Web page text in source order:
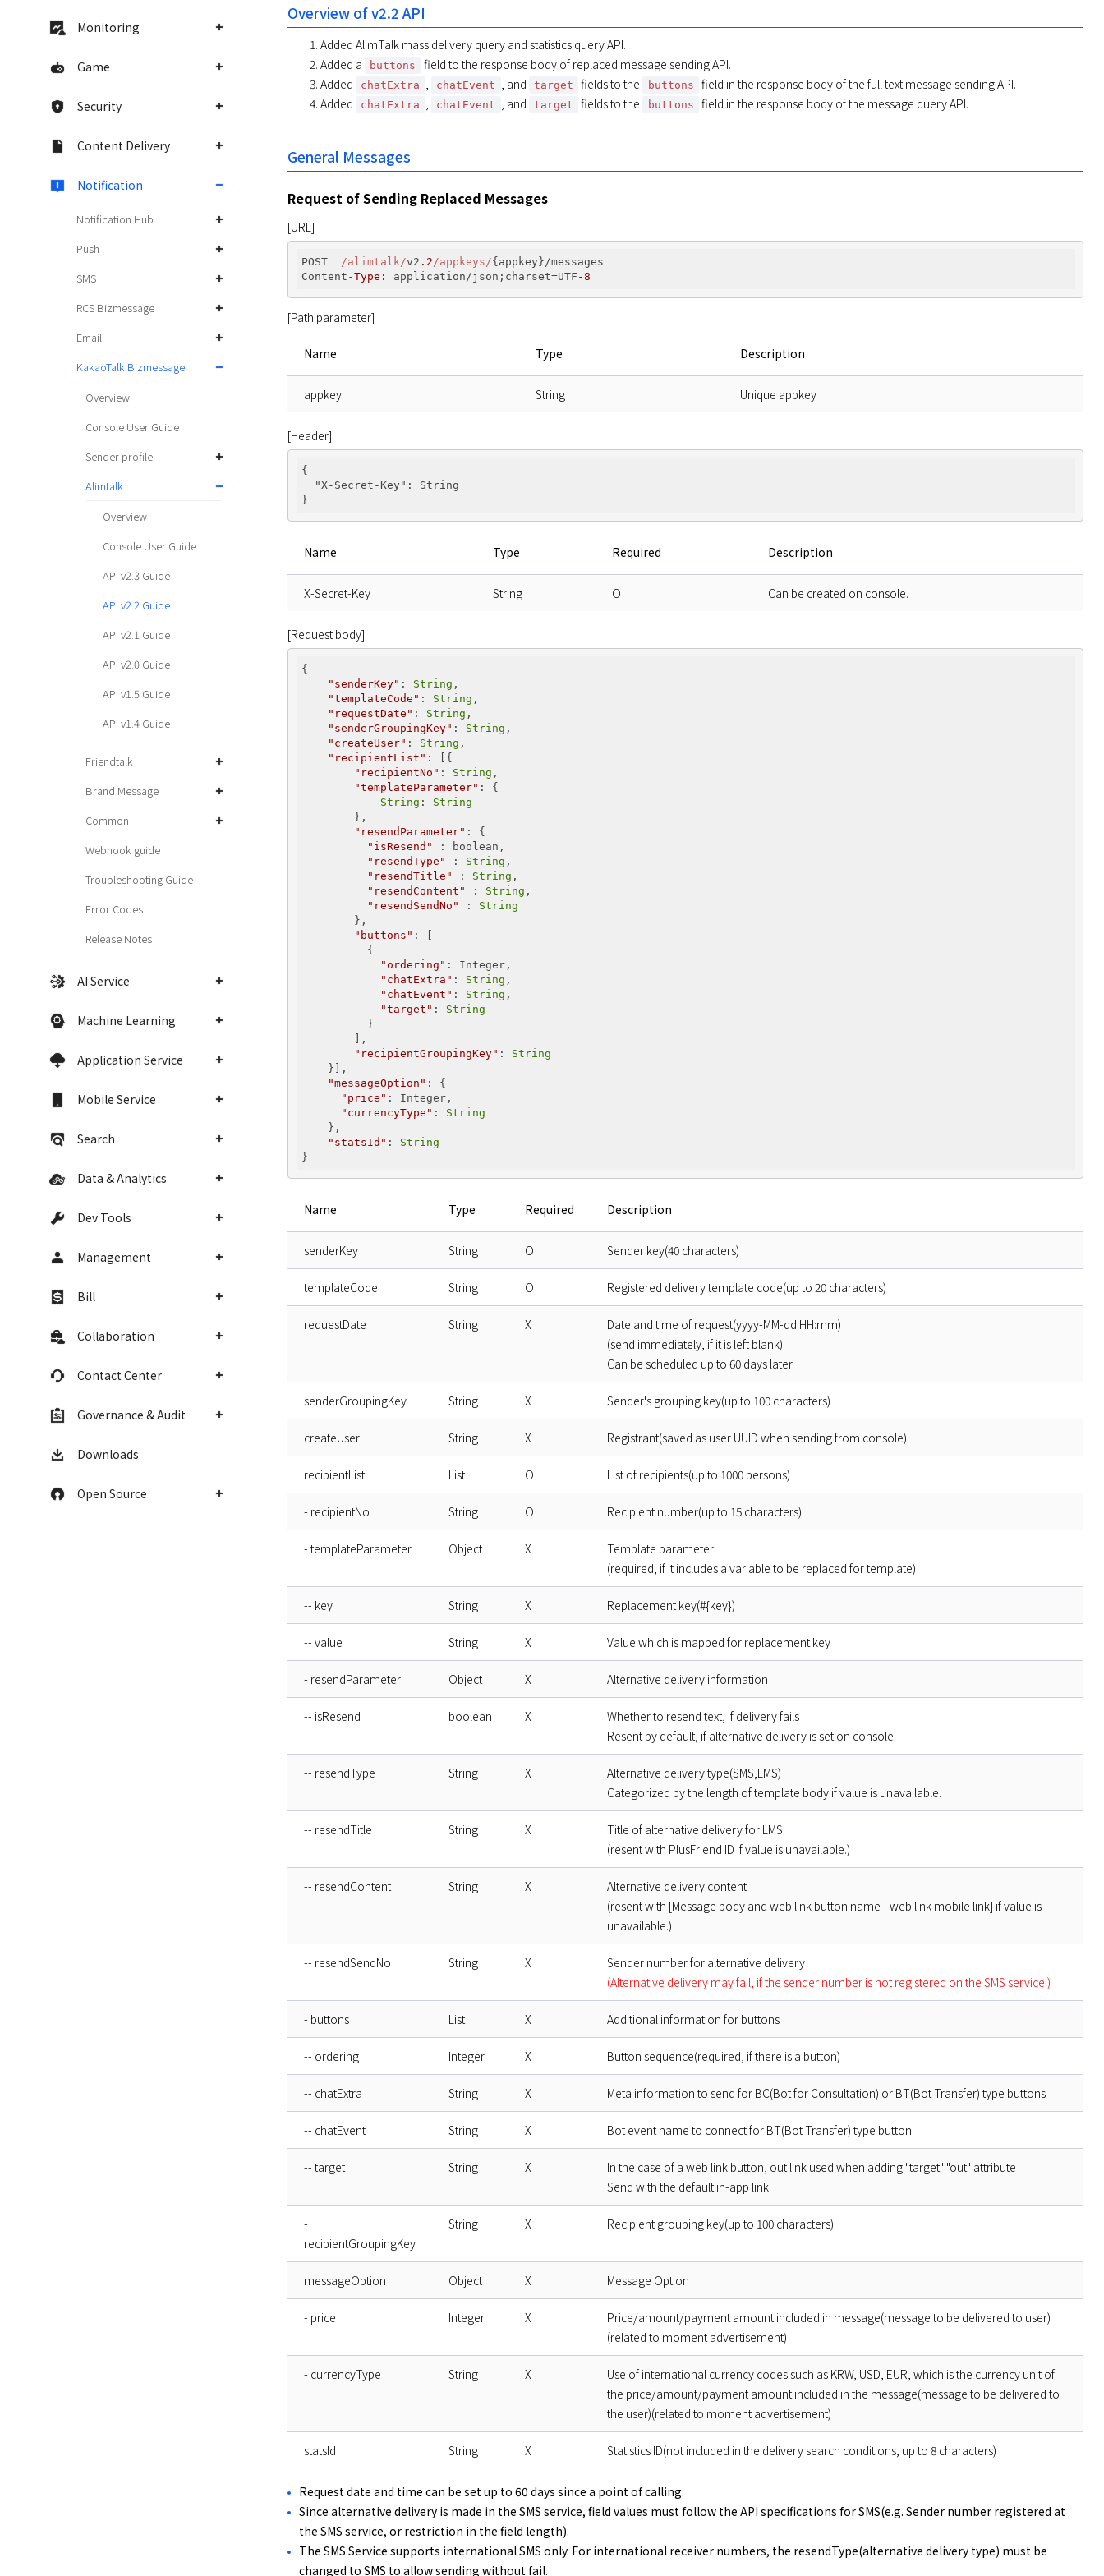
Monitoring
Game
Security
Content Delivery
Notification
Notification Hub
Push
SMS
RCS Bizmessage
Email
KakaoTalk Bizmessage
Overview
Console User Guide
Sender profile
Alimtalk
Overview
Console User Guide
API v2.3 Guide
API v2.2 Guide
API v2.1 Guide
API v2.0 Guide
API v1.5 Guide
API v1.4 Guide
Friendtalk
Brand Message
Common
Webhook guide
Troubleshooting Guide
Error Codes
Release Notes
AI Service
Machine Learning
Application Service
Mobile Service
Search
Data & Analytics
Dev Tools
Management
Bill
Collaboration
Contact Center
Governance & Audit
Downloads
Open Source
Overview of v2.2 API
Added AlimTalk mass delivery query and statistics query API.
Added a
buttons
field to the response body of replaced message sending API.
Added
chatExtra , chatEvent , and target fields to the buttons
field in the response body of the full text message sending API.
Added
chatExtra , chatEvent , and target fields to the buttons field in the response body of the message query API.
General Messages
Request of Sending Replaced Messages
[URL]
POST /alimtalk/v2 .2 /appkeys/{appkey}/messages
Content-Type: application/json;charset=UTF -8
[Path parameter]
Name Type Description
appkey String Unique appkey
[Header]
{
"X-Secret-Key" : String
Name Type Required Description
X-Secret-Key String O Can be created on console.
[Request body]
{
"senderKey" : String ,
"templateCode" : String ,
"requestDate" : String ,
"senderGroupingKey" : String ,
"createUser" : String ,
"recipientList" : [{
"recipientNo" : String ,
"templateParameter" : {
String : String
        },
"resendParameter" : {
"isResend"
: boolean,
"resendType"
: String ,
"resendTitle"
: String ,
"resendContent"
: String ,
"resendSendNo"
: String
        },
"buttons" : [
          {
"ordering" : Integer,
"chatExtra" : String ,
"chatEvent" : String ,
"target" : String
          }
        ],
"recipientGroupingKey" : String
    }],
"messageOption" : {
"price" : Integer,
"currencyType" : String
    },
"statsId" : String
Name Type Required Description
senderKey String O Sender key(40 characters)
templateCode String O Registered delivery template code(up to 20 characters)
requestDate String X
Date and time of request(yyyy-MM-dd HH:mm)
(send immediately, if it is left blank)
Can be scheduled up to 60 days later
senderGroupingKey String X Sender's grouping key(up to 100 characters)
createUser String X Registrant(saved as user UUID when sending from console)
recipientList List O List of recipients(up to 1000 persons)
- recipientNo String O Recipient number(up to 15 characters)
- templateParameter Object X
Template parameter
(required, if it includes a variable to be replaced for template)
-- key String X Replacement key(#{key})
-- value String X Value which is mapped for replacement key
- resendParameter Object X Alternative delivery information
-- isResend boolean X
Whether to resend text, if delivery fails
Resent by default, if alternative delivery is set on console.
-- resendType String X
Alternative delivery type(SMS,LMS)
Categorized by the length of template body if value is unavailable.
-- resendTitle String X
Title of alternative delivery for LMS
(resent with PlusFriend ID if value is unavailable.)
-- resendContent String X
Alternative delivery content
(resent with [Message body and web link button name - web link mobile link] if value is
unavailable.)
-- resendSendNo String X
Sender number for alternative delivery
(Alternative delivery may fail, if the sender number is not registered on the SMS service.)
- buttons List X Additional information for buttons
-- ordering Integer X Button sequence(required, if there is a button)
-- chatExtra String X Meta information to send for BC(Bot for Consultation) or BT(Bot Transfer) type buttons
-- chatEvent String X Bot event name to connect for BT(Bot Transfer) type button
-- target String X
In the case of a web link button, out link used when adding "target":"out" attribute
Send with the default in-app link
-
recipientGroupingKey
String X Recipient grouping key(up to 100 characters)
messageOption Object X Message Option
- price Integer X
Price/amount/payment amount included in message(message to be delivered to user)
(related to moment advertisement)
- currencyType String X
Use of international currency codes such as KRW, USD, EUR, which is the currency unit of
the price/amount/payment amount included in the message(message to be delivered to
the user)(related to moment advertisement)
statsId String X Statistics ID(not included in the delivery search conditions, up to 8 characters)
Request date and time can be set up to 60 days since a point of calling.
Since alternative delivery is made in the SMS service, field values must follow the API specifications for SMS(e.g. Sender number registered at
the SMS service, or restriction in the field length).
The SMS Service supports international SMS only. For international receiver numbers, the resendType(alternative delivery type) must be
changed to SMS to allow sending without fail.